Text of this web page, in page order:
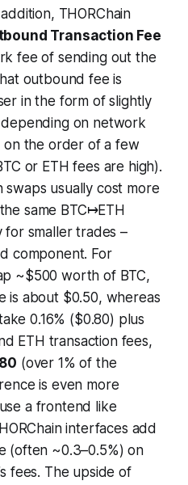
THORChain
Transaction Fee
fee of sending out the
outbound fee is
in the form of slightly
on network
on the order of a few
or ETH fees are high).
swaps usually cost more
same BTC↦ETH
for smaller trades –
component. For
~$500 worth of BTC,
is about $0.50, whereas
0.16% ($0.80) plus
ETH transaction fees,
(over 1% of the
is even more
a frontend like
interfaces add
(often ~0.3–0.5%) on
fees. The upside of